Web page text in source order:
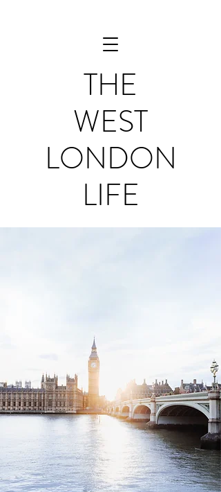
THE
WEST
LONDON
LIFE